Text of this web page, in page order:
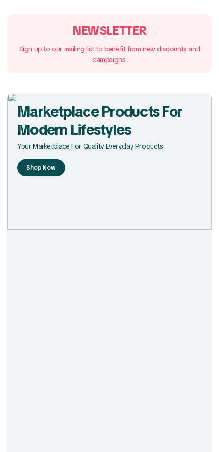
NEWSLETTER
Sign up to our mailing list to benefit from new discounts and
campaigns.
Marketplace Products For
Modern Lifestyles
Your Marketplace For Quality Everyday Products
Shop Now